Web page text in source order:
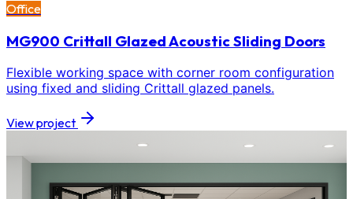
Office
MG900 Crittall Glazed Acoustic Sliding Doors
Flexible working space with corner room configuration
using fixed and sliding Crittall glazed panels.
View project